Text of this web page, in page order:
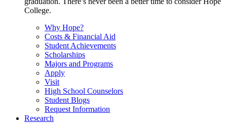
College.
Why Hope?
Costs & Financial Aid
Student Achievements
Scholarships
Majors and Programs
Apply
Visit
High School Counselors
Student Blogs
Request Information
Research